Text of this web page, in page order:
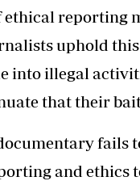
ethical reporting
uphold
into illegal
that their
fails
and ethics